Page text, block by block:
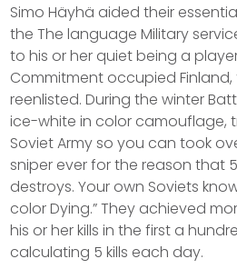
Simo Häyhä aided their
the The language Military
to his or her quiet being a
Commitment occupied
reenlisted. During the winter
ice-white in color camouflage,
Soviet Army so you can took
sniper ever for the reason that
destroys. Your own Soviets
color Dying.” They achieved
his or her kills in the first a
calculating 5 kills each day.